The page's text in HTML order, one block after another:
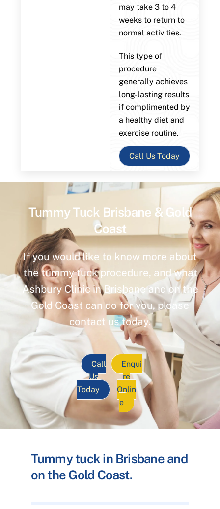
may take 3 to 4
weeks to return to
normal activities.
This type of
procedure
generally achieves
long-lasting results
if complimented by
a healthy diet and
exercise routine.
Call Us Today
Tummy Tuck Brisbane & Gold
Coast
If you would like to know more about
the tummy tuck procedure, and what
Ashbury Clinic in Brisbane and on the
Gold Coast can do for you, please
contact us today.
Call
Us
Today
Enqui
re
Onlin
e
Tummy tuck in Brisbane and
on the Gold Coast.